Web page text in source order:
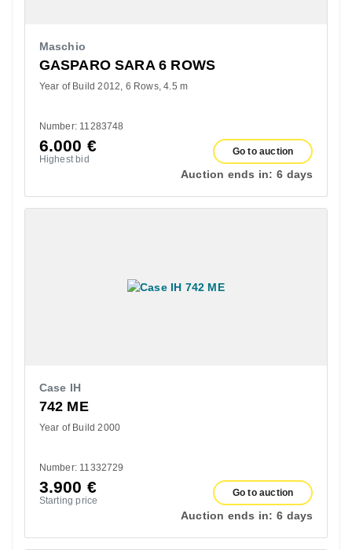
Maschio
GASPARO SARA 6 ROWS
Year of Build 2012 6 Rows 4.5 m
Number: 11283748
6.000 €
Highest bid
Go to auction
Auction ends in: 6 days
Case IH
742 ME
Year of Build 2000
Number: 11332729
3.900 €
Starting price
Go to auction
Auction ends in: 6 days